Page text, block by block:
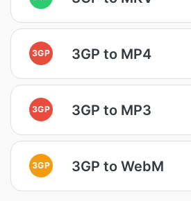
3GP 3GP to MP4
3GP 3GP to MP3
3GP 3GP to WebM